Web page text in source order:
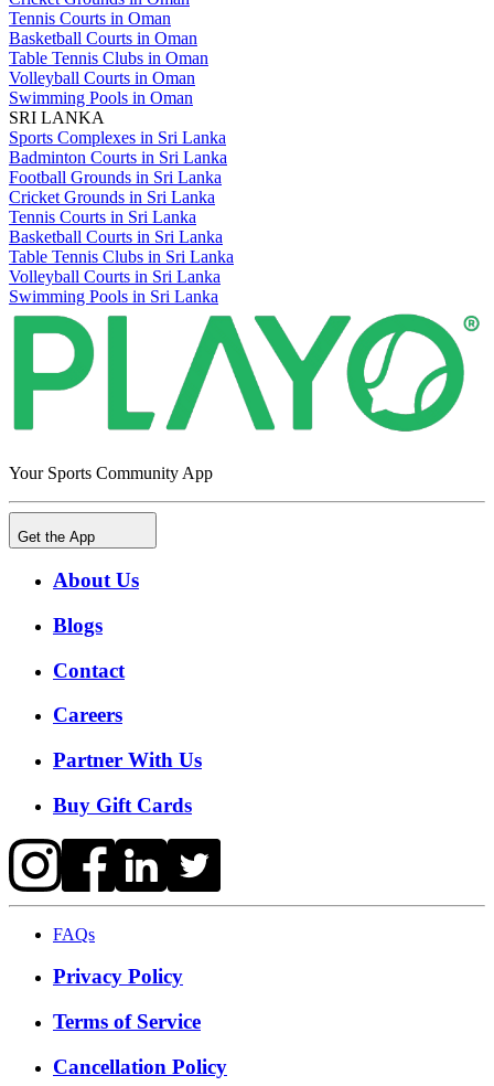
Tennis Courts in Oman
Basketball Courts in Oman
Table Tennis Clubs in Oman
Volleyball Courts in Oman
Swimming Pools in Oman
SRI LANKA
Sports Complexes in Sri Lanka
Badminton Courts in Sri Lanka
Football Grounds in Sri Lanka
Cricket Grounds in Sri Lanka
Tennis Courts in Sri Lanka
Basketball Courts in Sri Lanka
Table Tennis Clubs in Sri Lanka
Volleyball Courts in Sri Lanka
Swimming Pools in Sri Lanka
Your Sports Community App
Get the App
About Us
Blogs
Contact
Careers
Partner With Us
Buy Gift Cards
FAQs
Privacy Policy
Terms of Service
Cancellation Policy